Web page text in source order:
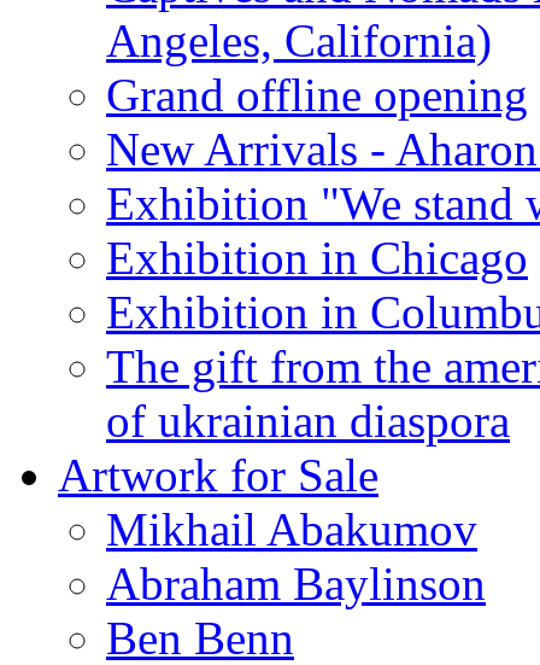
Angeles, California)
Grand offline opening
New Arrivals -
Exhibition "We stand
Exhibition in Chicago
Exhibition in
The gift from the
of ukrainian diaspora
Artwork for Sale
Mikhail Abakumov
Abraham Baylinson
Ben Benn